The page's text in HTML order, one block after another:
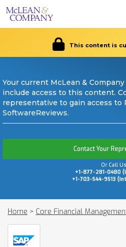
This content is
Your current McLean &
include access to this content.
representative to gain access to
SoftwareReviews.
Contact Your
Or Call
+1-877-281-0480
+1-703-544-9513
Home > Core Financial